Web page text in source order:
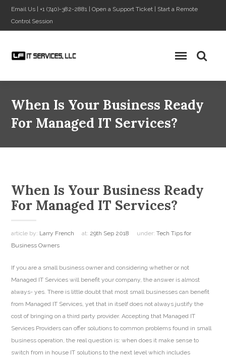
Email Us |+1 (740)-382-2881 |Open a Support Ticket
Start a Remote
Control Session
When Is Your Business Ready
For Managed IT Services?
When Is Your Business Ready
For Managed IT Services?
article by: Larry French at: 29th Sep 2018 under:Tech Tips for
Business Owners
If you are a small business owner and considering whether or not
Managed IT Services will benefit your company, the answer is almost
always- yes. There is little doubt that most small businesses can benefit
from Managed IT Services, yet that in itself does not always justify the
cost of bringing on a third party provider. Accepting that Managed IT
Services Providers can offer solutions to common problems found in small
business operation, the real question is: when does it make sense to
switch from in house IT solutions to the next level which includes